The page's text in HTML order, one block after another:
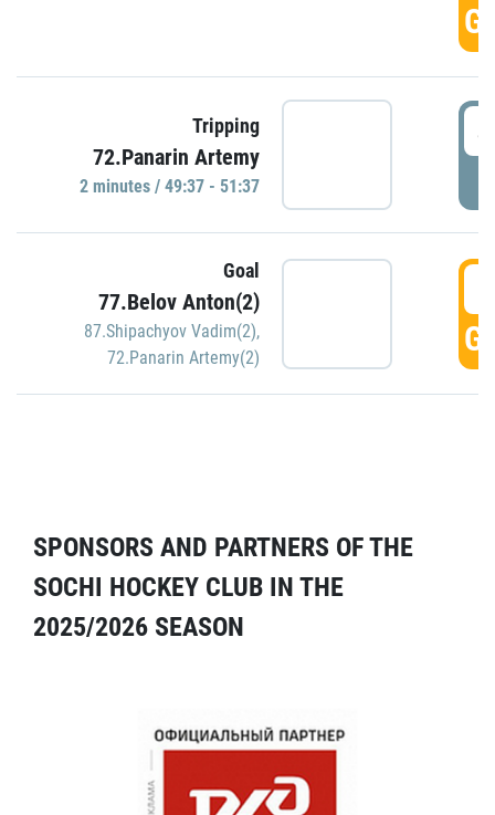
Tripping
72.Panarin Artemy
2 minutes / 49:37 - 51:37
Goal
77.Belov Anton(2)
87.Shipachyov Vadim(2),
72.Panarin Artemy(2)
SPONSORS AND PARTNERS OF THE
SOCHI HOCKEY CLUB IN THE
2025/2026 SEASON